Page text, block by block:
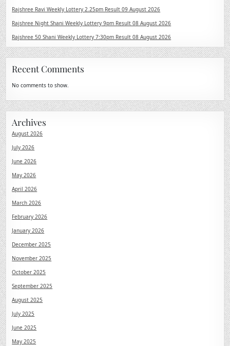
Rajshree Ravi Weekly Lottery 2.25pm Result 09 August 2026
Rajshree Night Shani Weekly Lottery 9pm Result 08 August 2026
Rajshree 50 Shani Weekly Lottery 7:30pm Result 08 August 2026
Recent Comments
No comments to show.
Archives
August 2026
July 2026
June 2026
May 2026
April 2026
March 2026
February 2026
January 2026
December 2025
November 2025
October 2025
September 2025
August 2025
July 2025
June 2025
May 2025